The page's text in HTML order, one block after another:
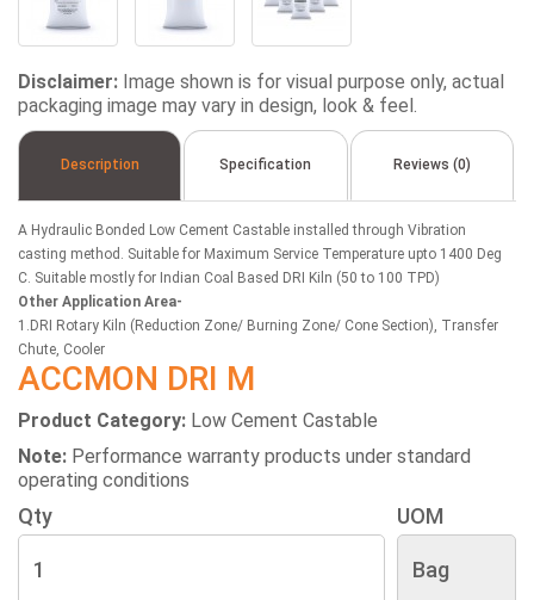
Disclaimer: Image shown is for visual purpose only, actual
packaging image may vary in design, look & feel.
Description Specification Reviews (0)
A Hydraulic Bonded Low Cement Castable installed through Vibration
casting method. Suitable for Maximum Service Temperature upto 1400 Deg
C. Suitable mostly for Indian Coal Based DRI Kiln (50 to 100 TPD)
Other Application Area-
1.DRI Rotary Kiln (Reduction Zone/ Burning Zone/ Cone Section), Transfer
Chute, Cooler
ACCMON DRI M
Product Category: Low Cement Castable
Note: Performance warranty products under standard
operating conditions
Qty UOM